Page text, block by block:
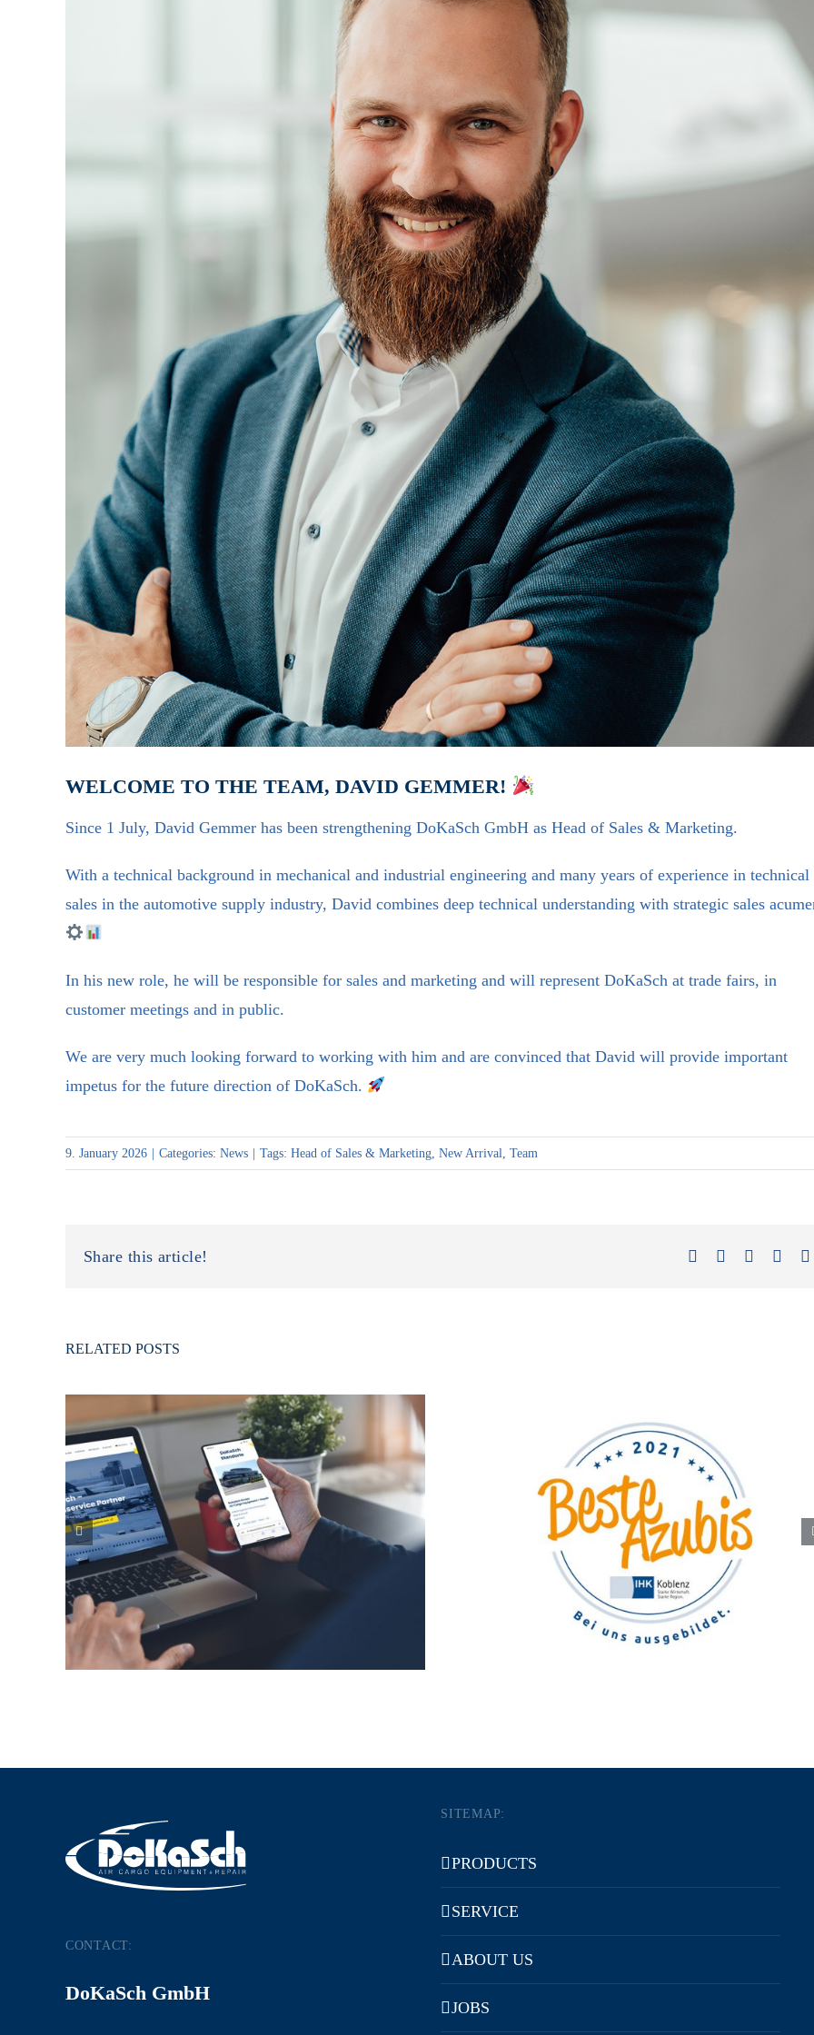
WELCOME TO THE TEAM, DAVID GEMMER!
Since 1 July, David Gemmer has been strengthening DoKaSch GmbH as Head of Sales & Marketing.
With a technical background in mechanical and industrial engineering and many years of experience in technical
sales in the automotive supply industry, David combines deep technical understanding with strategic sales
In his new role, he will be responsible for sales and marketing and will represent DoKaSch at trade fairs, in
customer meetings and in public.
We are very much looking forward to working with him and are convinced that David will provide important
impetus for the future direction of DoKaSch.
9. January 2026 | Categories: News | Tags: Head of Sales & Marketing New Arrival Team
Share this article! Facebook LinkedIn
Xing
RELATED POSTS
Our new Responsive Homepage is online! Best trainees 2021″ award
CONTACT:
DoKaSch GmbH
SITEMAP:
PRODUCTS
SERVICE
ABOUT US
JOBS